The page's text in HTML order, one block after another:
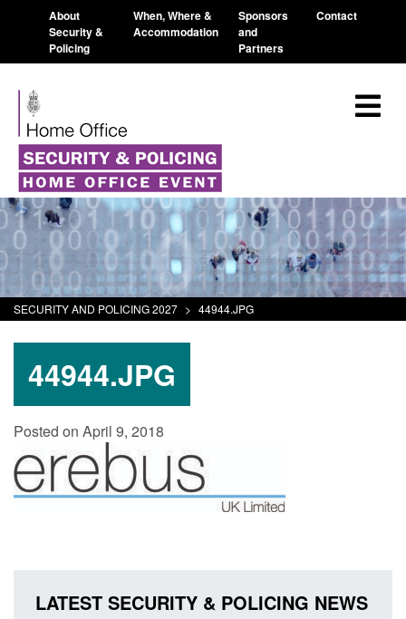
About
Security &
Policing
When, Where &
Accommodation
Sponsors
and
Partners
Contact
SECURITY AND POLICING 2027 > 44944.JPG
44944.JPG
Posted on April 9, 2018
LATEST SECURITY & POLICING NEWS